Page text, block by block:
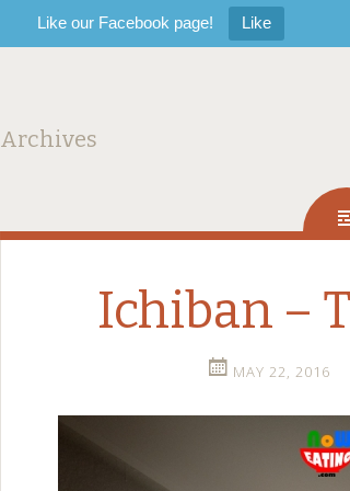
Like our Facebook page! Like
Archives
Ichiban –
MAY 22, 2016